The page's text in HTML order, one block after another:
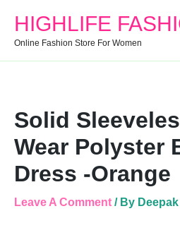
HIGHLIFE
Online Fashion Store For Women
Solid
Wear Polyster
Dress -Orange
Leave A Comment / By
-